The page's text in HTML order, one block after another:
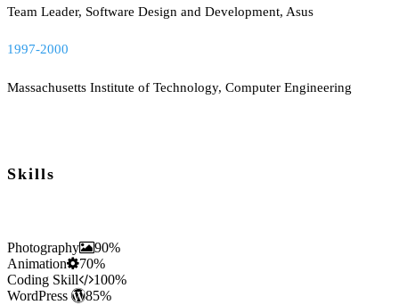
Team Leader, Software Design and Development, Asus
1997-2000
Massachusetts Institute of Technology, Computer Engineering
Skills
Photography
90%
Animation
70%
Coding Skill
100%
WordPress
85%